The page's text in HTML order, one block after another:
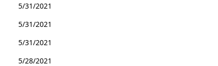
5/31/2021
5/31/2021
5/31/2021
5/28/2021